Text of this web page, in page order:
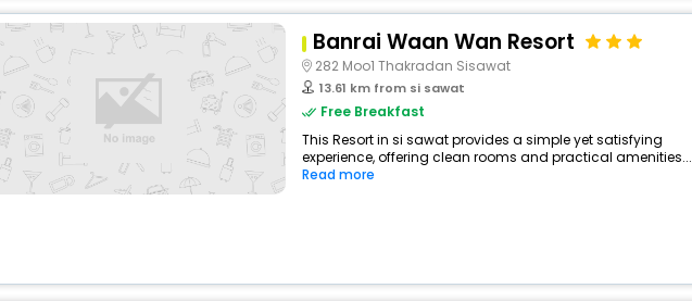
Banrai Waan Wan Resort
282 Moo1 Thakradan Sisawat
13.61 km from si sawat
Free Breakfast
This Resort in si sawat provides a simple yet satisfying
experience, offering clean rooms and practical amenities...
Read more